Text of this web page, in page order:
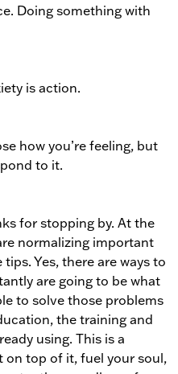
Doing something with
is action.
how you’re feeling, but
to it.
for stopping by. At the
normalizing important
Yes, there are ways to
are going to be what
to solve those problems
the training and
using. This is a
top of it, fuel your soul,